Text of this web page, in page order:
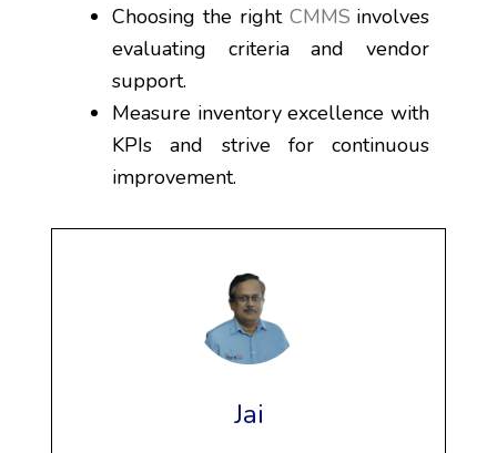
Choosing the right CMMS involves
evaluating criteria and vendor
support.
Measure inventory excellence with
KPIs and strive for continuous
improvement.
Jai